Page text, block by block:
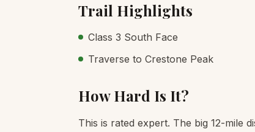
Trail Highlights
Class 3 South Face
Traverse to Crestone Peak
How Hard Is It?
This is rated expert. The big 12-mile